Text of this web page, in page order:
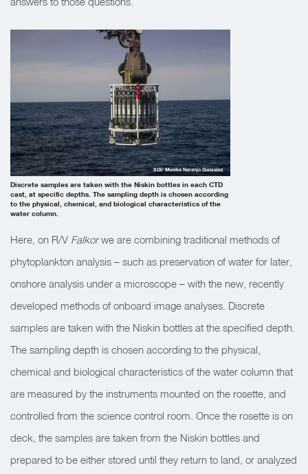
Discrete samples are taken with the Niskin bottles in each CTD
cast, at specific depths. The sampling depth is chosen according
to the physical, chemical, and biological characteristics of the
water column.
SOI/ Monika Naranjo Gonzalez
Here, on R/V Falkorwe are combining traditional methods of
phytoplankton analysis – such as preservation of water for later,
onshore analysis under a microscope – with the new, recently
developed methods of onboard image analyses. Discrete
samples are taken with the Niskin bottles at the specified depth.
The sampling depth is chosen according to the physical,
chemical and biological characteristics of the water column that
are measured by the instruments mounted on the rosette, and
controlled from the science control room. Once the rosette is on
deck, the samples are taken from the Niskin bottles and
prepared to be either stored until they return to land, or analyzed